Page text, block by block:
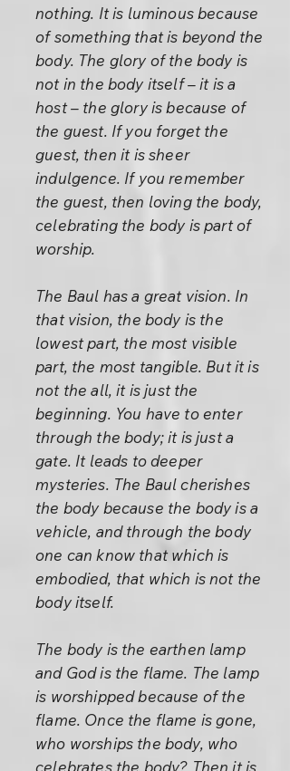
nothing. It is luminous because
of something that is beyond the
body. The glory of the body is
not in the body itself – it is a
host – the glory is because of
the guest. If you forget the
guest, then it is sheer
indulgence. If you remember
the guest, then loving the body,
celebrating the body is part of
worship.
The Baul has a great vision. In
that vision, the body is the
lowest part, the most visible
part, the most tangible. But it is
not the all, it is just the
beginning. You have to enter
through the body; it is just a
gate. It leads to deeper
mysteries. The Baul cherishes
the body because the body is a
vehicle, and through the body
one can know that which is
embodied, that which is not the
body itself.
The body is the earthen lamp
and God is the flame. The lamp
is worshipped because of the
flame. Once the flame is gone,
who worships the body, who
celebrates the body? Then it is